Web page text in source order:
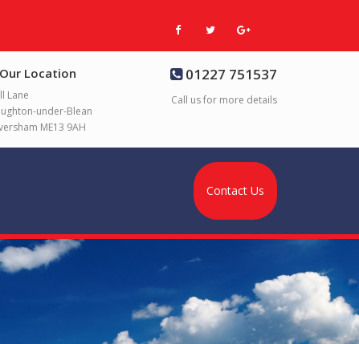
Location
Lane
under-Blean
ME13 9AH
01227 751537
Call us for more details
Contact Us